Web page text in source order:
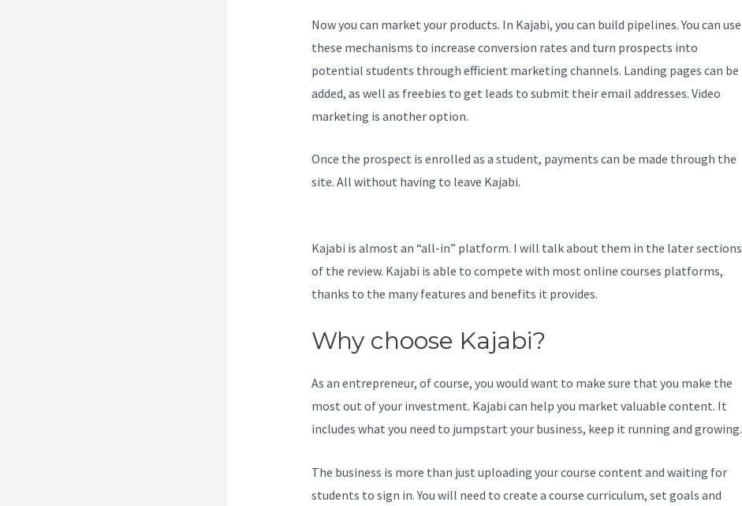
Now you can market your products. In Kajabi, you can build pipelines. You can use
these mechanisms to increase conversion rates and turn prospects into
potential students through efficient marketing channels. Landing pages can be
added, as well as freebies to get leads to submit their email addresses. Video
marketing is another option.
Once the prospect is enrolled as a student, payments can be made through the
site. All without having to leave Kajabi.
Kajabi is almost an “all-in” platform. I will talk about them in the later sections
of the review. Kajabi is able to compete with most online courses platforms,
thanks to the many features and benefits it provides.
Why choose Kajabi?
As an entrepreneur, of course, you would want to make sure that you make the
most out of your investment. Kajabi can help you market valuable content. It
includes what you need to jumpstart your business, keep it running and growing.
The business is more than just uploading your course content and waiting for
students to sign in. You will need to create a course curriculum, set goals and